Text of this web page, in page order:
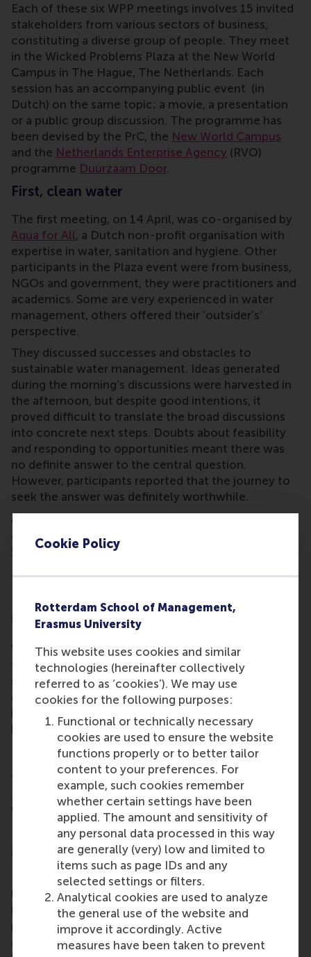
Cookie Policy
Rotterdam School of Management,
Erasmus University
This website uses cookies and similar
technologies (hereinafter collectively
referred to as ‘cookies’). We may use
cookies for the following purposes:
Functional or technically necessary
cookies are used to ensure the website
functions properly or to better tailor
content to your preferences. For
example, such cookies remember
whether certain settings have been
applied. The amount and sensitivity of
any personal data processed in this way
are generally (very) low and limited to
items such as page IDs and any
selected settings or filters.
Analytical cookies are used to analyze
the general use of the website and
improve it accordingly. Active
measures have been taken to prevent
Each of these six WPP meetings involves 15 invited
stakeholders from various sectors of business,
constituting a diverse group of people. They meet
in the Wicked Problems Plaza at the New World
Campus in The Hague, The Netherlands. Each
session has an accompanying public event (in
Dutch) on the same topic; a movie, a presentation
or a public group discussion. The programme has
been devised by the PrC, the New World Campus
and the Netherlands Enterprise Agency (RVO)
programme Duurzaam Door.
First, clean water
The first meeting, on 14 April, was co-organised by
Aqua for All, a Dutch non-profit organisation with
expertise in water, sanitation and hygiene. Other
participants in the Plaza event were from business,
NGOs and government, they were practitioners and
academics. Some are very experienced in water
management, others offered their ‘outsider’s’
perspective.
They discussed successes and obstacles to
sustainable water management. Ideas generated
during the morning’s discussions were harvested in
the afternoon, but despite good intentions, it
proved difficult to translate the broad discussions
into concrete next steps. Doubts about feasibility
and responding to opportunities meant there was
no definite answer to the central question.
However, participants reported that the journey to
seek the answer was definitely worthwhile.
A more detailed report of the first WPP discussion
about water and sanitation on 14 April is on the
OneWorldwebsite (in Dutch).
Importance of diversity
Diversity is important to the
Wicked Problems Plaza
concept
(WPP), a methodology developed by RSM’s
Rob van Tulder
WPP is that in order to solve wicked problems –
those problems that are difficult or impossible to
solve because of incomplete, contradictory, and
changing requirements – what’s needed is
innovative solutions generated by the collaboration
between a large diversity of stakeholders.
Next, safe and sustainable cities
The next Wicked Problems Plaza on Thursday 19
May will discuss ‘how to make cities green’. Other
Wicked Problems sessions can be found on the
New World Campus website (in Dutch).
More information
Rotterdam School of Management, Erasmus
University (RSM)is one of Europe’s top-ranked
business schools. RSM provides ground-breaking
research and education furthering excellence in all
aspects of management and is based in the